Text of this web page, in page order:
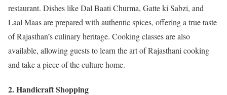
restaurant. Dishes like Dal Baati Churma, Gatte ki Sabzi, and
Laal Maas are prepared with authentic spices, offering a true taste
of Rajasthan’s culinary heritage. Cooking classes are also
available, allowing guests to learn the art of Rajasthani cooking
and take a piece of the culture home.
2. Handicraft Shopping